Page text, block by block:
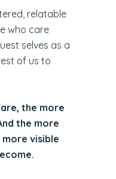
relatable
who care
selves as a
of us to
the more
the more
visible